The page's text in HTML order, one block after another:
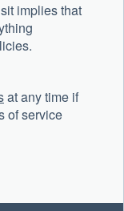
implies that
at any time if
of service